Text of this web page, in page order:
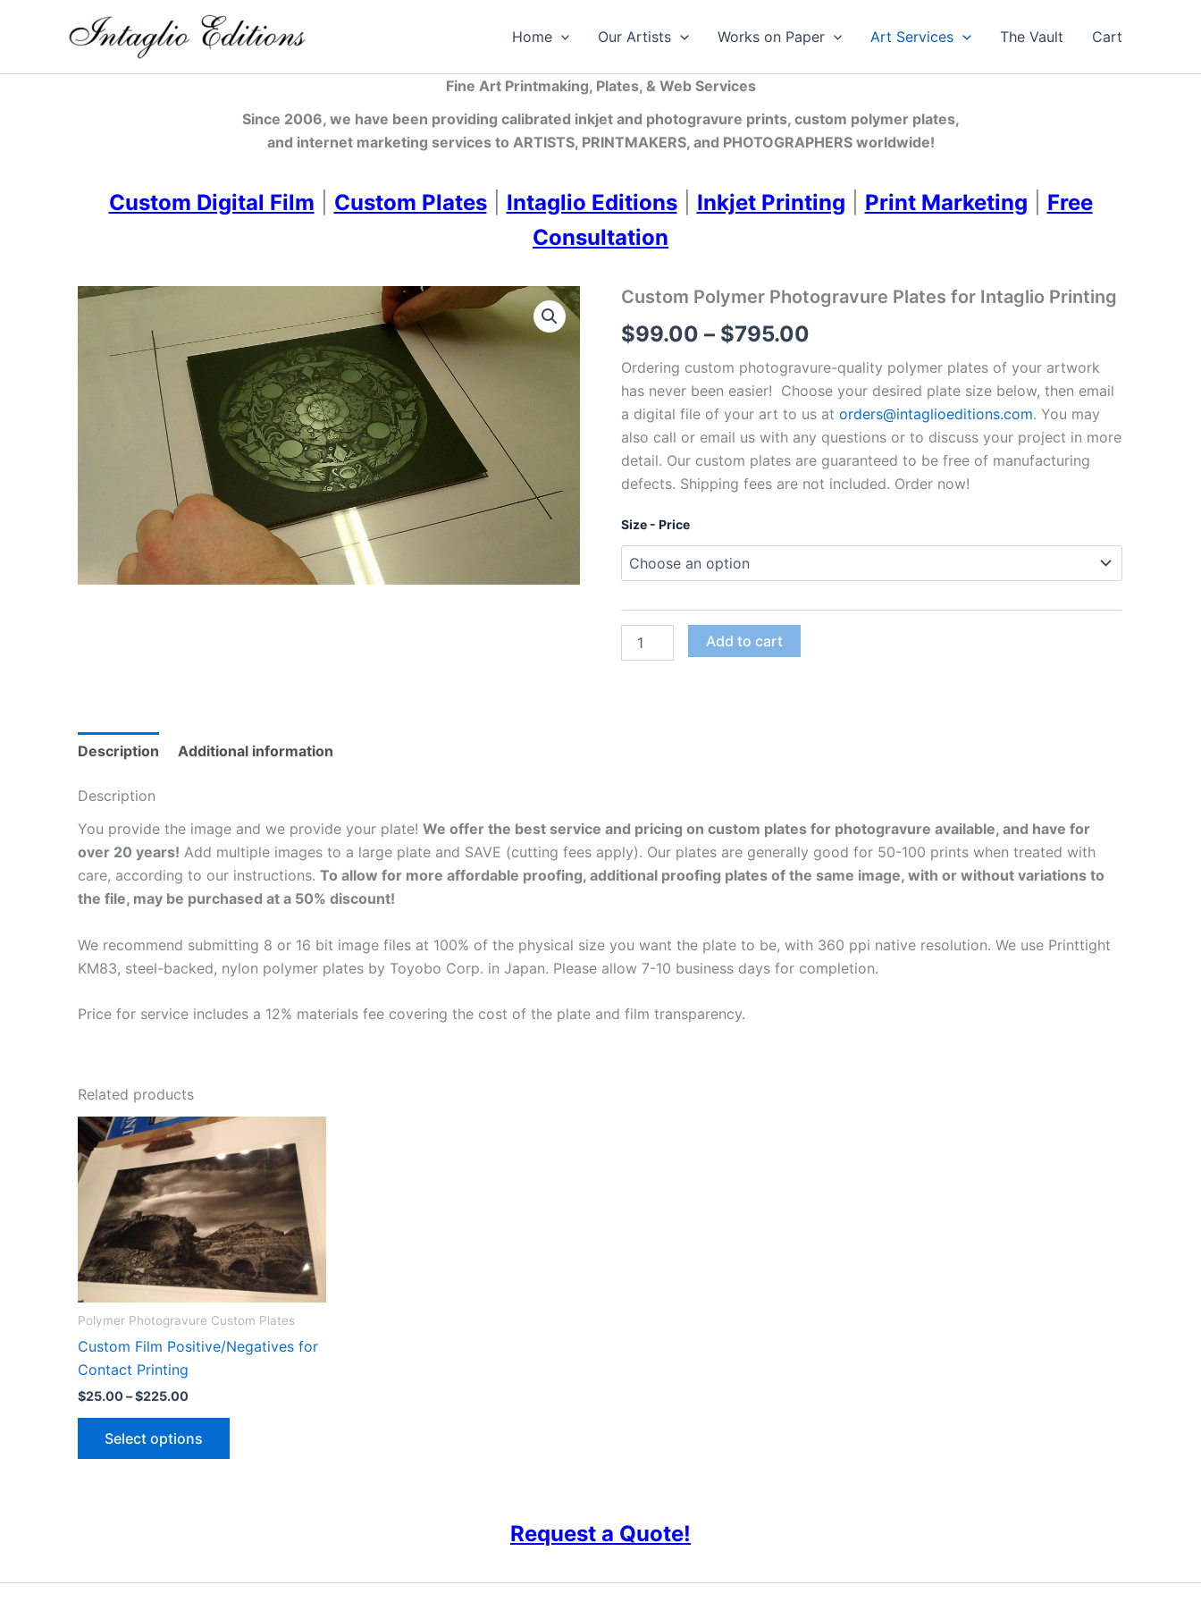
Home Our Artists Works on Paper Art Services The Vault Cart
Fine Art Printmaking, Plates, & Web Services
Since 2006, we have been providing calibrated inkjet and photogravure prints, custom polymer plates,
and internet marketing servicesto ARTISTS, PRINTMAKERS, and PHOTOGRAPHERS worldwide!
Custom Digital Film Custom Plates| Intaglio Editions| Inkjet Printing Print Marketing
Free
Consultation
Custom Polymer Photogravure Plates for Intaglio Printing
$99.00 – $795.00
range:
$99.00
through
$795.00
Ordering custom photogravure-quality polymer plates of your artwork
has never been easier! Choose your desired plate size below, then email
a digital file of your art to us atorders@intaglioeditions.com. You may
also call or email us with any questions or to discuss your project in more
detail. Our custom plates are guaranteed to be free of manufacturing
defects. Shipping fees are not included. Order now!
Size - Price
Polymer
Add to cart
Description Additional information
Description
You provide the image and we provide your plate! We offer the best service and pricing on custom plates for photogravure available, and have for
over 20 years! Add multiple images to a large plate and SAVE (cutting fees apply). Our plates are generally good for 50-100 prints when treated with
care, according to our instructions. To allow for more affordable proofing, additional proofing plates of the same image, with or without variations to
the file, may be purchased at a 50% discount!
We recommend submitting 8 or 16 bit image files at 100% of the physical size you want the plate to be, with 360 ppi native resolution. We use Printtight
KM83, steel-backed, nylon polymer plates by Toyobo Corp. in Japan. Please allow 7-10 business days for completion.
Price for service includes a 12% materials fee covering the cost of the plate and film transparency.
Related products
Polymer Photogravure Custom Plates
Custom Film Positive/Negatives for
Contact Printing
$25.00–$225.00Price
through
$225.00
Select options
This
may
Request a Quote!